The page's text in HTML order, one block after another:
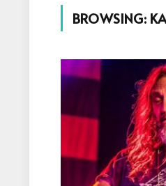
BROWSING: